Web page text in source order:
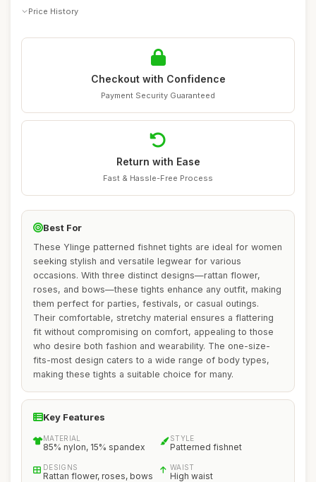
Price History
Checkout with Confidence
Payment Security Guaranteed
Return with Ease
Fast & Hassle-Free Process
Best For
These Ylinge patterned fishnet tights are ideal for women
seeking stylish and versatile legwear for various
occasions. With three distinct designs—rattan flower,
roses, and bows—these tights enhance any outfit, making
them perfect for parties, festivals, or casual outings.
Their comfortable, stretchy material ensures a flattering
fit without compromising on comfort, appealing to those
who desire both fashion and wearability. The one-size-
fits-most design caters to a wide range of body types,
making these tights a suitable choice for many.
Key Features
MATERIAL
85% nylon, 15% spandex
STYLE
Patterned fishnet
DESIGNS
Rattan flower, roses, bows
WAIST
High waist